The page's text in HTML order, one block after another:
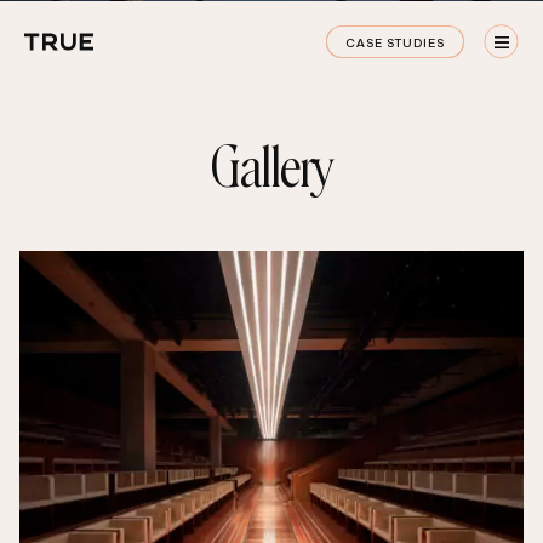
True
Staging
CASE STUDIES
Gallery